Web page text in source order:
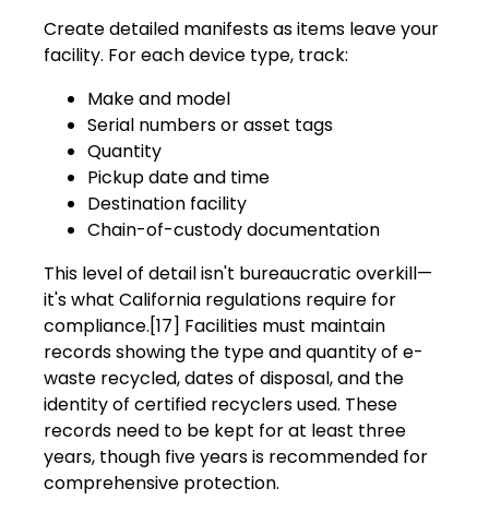
Create detailed manifests as items leave your
facility. For each device type, track:
Make and model
Serial numbers or asset tags
Quantity
Pickup date and time
Destination facility
Chain-of-custody documentation
This level of detail isn't bureaucratic overkill—
it's what California regulations require for
compliance.[17] Facilities must maintain
records showing the type and quantity of e-
waste recycled, dates of disposal, and the
identity of certified recyclers used. These
records need to be kept for at least three
years, though five years is recommended for
comprehensive protection.